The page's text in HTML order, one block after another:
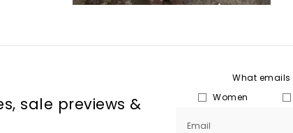
sale previews &
What emails
Women
Email